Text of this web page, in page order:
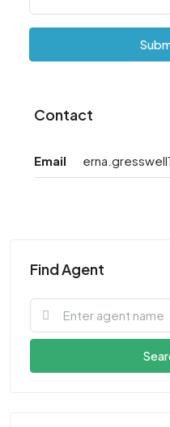
Contact
Email
Find Agent